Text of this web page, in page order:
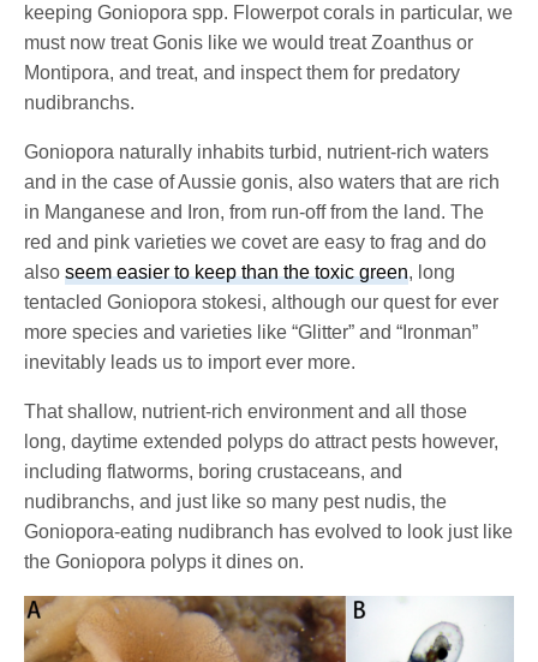
keeping Goniopora spp. Flowerpot corals in particular, we
must now treat Gonis like we would treat Zoanthus or
Montipora, and treat, and inspect them for predatory
nudibranchs.
Goniopora naturally inhabits turbid, nutrient-rich waters
and in the case of Aussie gonis, also waters that are rich
in Manganese and Iron, from run-off from the land. The
red and pink varieties we covet are easy to frag and do
alsoseem easier to keep than the toxic green, long
tentacled Goniopora stokesi, although our quest for ever
more species and varieties like “Glitter” and “Ironman”
inevitably leads us to import ever more.
That shallow, nutrient-rich environment and all those
long, daytime extended polyps do attract pests however,
including flatworms, boring crustaceans, and
nudibranchs, and just like so many pest nudis, the
Goniopora-eating nudibranch has evolved to look just like
the Goniopora polyps it dines on.